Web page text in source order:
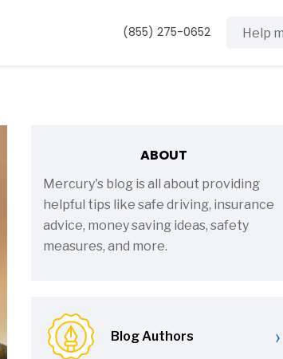
(855) 275-0652
ABOUT
Mercury's blog is all about providing
helpful tips like safe driving, insurance
advice, money saving ideas, safety
measures, and more.
Blog Authors ›